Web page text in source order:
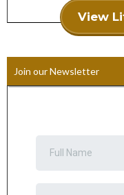
View
Join our Newsletter